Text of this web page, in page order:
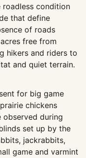
condition
that define
of roads
free from
hikers and riders to
and quiet terrain.
for big game
chickens
observed during
set up by the
jackrabbits,
game and varmint